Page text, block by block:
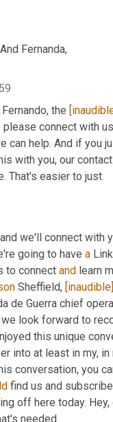
Fernanda,
the
connect with
can help. And if you
with you, our
That's easier to just
we'll connect with
going to have a
to connect and learn
Sheffield, [inaudible]
de Guerra chief
look forward to
this unique
into at least in my,
conversation, you
find us and
off here today.
needed.